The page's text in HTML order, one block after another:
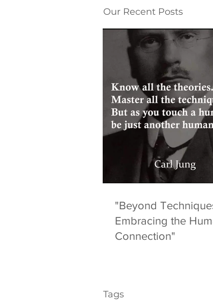
Our Recent Posts
"Beyond
Embracing the
Connection"
Tags